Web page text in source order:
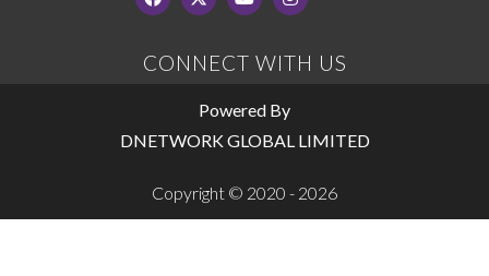
CONNECT WITH US
Powered By
DNETWORK GLOBAL LIMITED
Copyright © 2020 - 2026